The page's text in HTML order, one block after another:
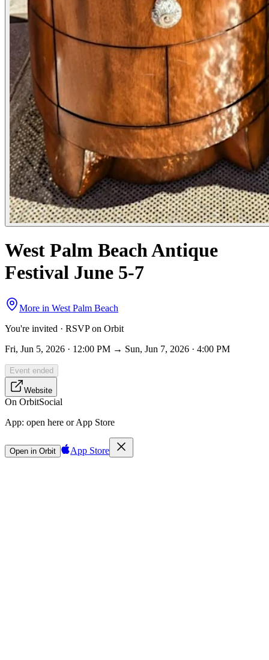
West Palm Beach Antique
Festival June 5-7
More in West Palm Beach
You're invited · RSVP on Orbit
Fri, Jun 5, 2026 · 12:00 PM → Sun, Jun 7, 2026 · 4:00 PM
Event ended
Website
On OrbitSocial
App: open here or App Store
Open in Orbit App Store
Sign in